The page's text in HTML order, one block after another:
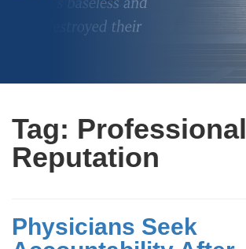
Tag: Professional
Reputation
Physicians Seek